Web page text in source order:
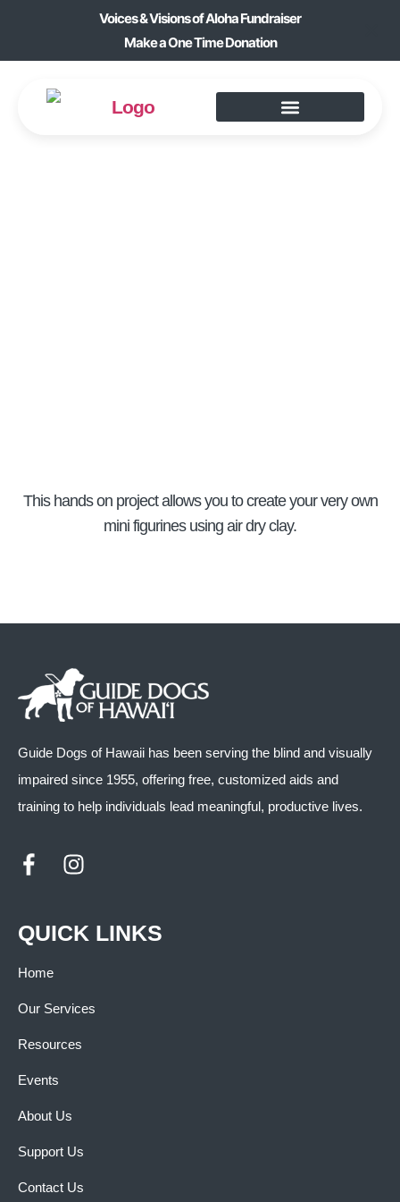
Voices & Visions of Aloha Fundraiser
Make a One Time Donation
This hands on project allows you to create your very own
mini figurines using air dry clay.
Guide Dogs of Hawaii has been serving the blind and visually
impaired since 1955, offering free, customized aids and
training to help individuals lead meaningful, productive lives.
QUICK LINKS
Home
Our Services
Resources
Events
About Us
Support Us
Contact Us